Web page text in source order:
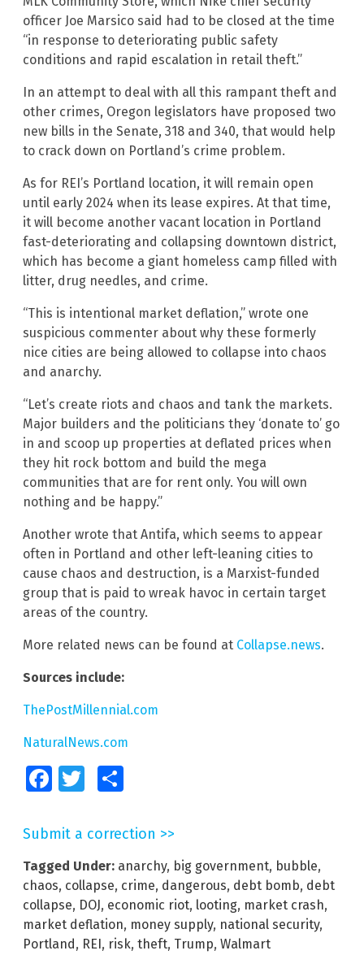
officer Joe Marsico said had to be closed at the time
“in response to deteriorating public safety
conditions and rapid escalation in retail theft.”
In an attempt to deal with all this rampant theft and
other crimes, Oregon legislators have proposed two
new bills in the Senate, 318 and 340, that would help
to crack down on Portland’s crime problem.
As for REI’s Portland location, it will remain open
until early 2024 when its lease expires. At that time,
it will become another vacant location in Portland
fast-deteriorating and collapsing downtown district,
which has become a giant homeless camp filled with
litter, drug needles, and crime.
“This is intentional market deflation,” wrote one
suspicious commenter about why these formerly
nice cities are being allowed to collapse into chaos
and anarchy.
“Let’s create riots and chaos and tank the markets.
Major builders and the politicians they ‘donate to’ go
in and scoop up properties at deflated prices when
they hit rock bottom and build the mega
communities that are for rent only. You will own
nothing and be happy.”
Another wrote that Antifa, which seems to appear
often in Portland and other left-leaning cities to
cause chaos and destruction, is a Marxist-funded
group that is paid to wreak havoc in certain target
areas of the country.
More related news can be found at Collapse.news.
Sources include:
ThePostMillennial.com
NaturalNews.com
FacebookTwitter
Submit a correction >>
Tagged Under: anarchy, big government, bubble,
chaos, collapse, crime, dangerous, debt bomb, debt
collapse, DOJ, economic riot, looting, market crash,
market deflation, money supply, national security,
Portland , REI , risk, theft, Trump, Walmart